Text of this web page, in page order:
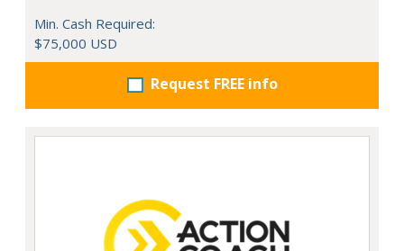
Min. Cash Required:
$75,000 USD
Request FREE info